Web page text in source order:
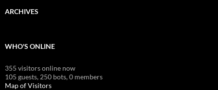
ARCHIVES
WHO'S ONLINE
355 visitors online now
105 guests, 250 bots,0 members
Map of Visitors